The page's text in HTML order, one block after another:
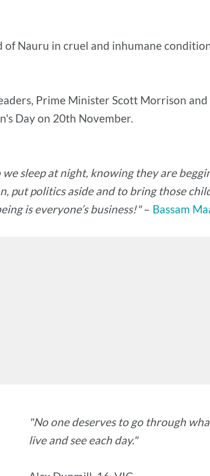
Nauru in cruel and inhumane
Prime Minister Scott Morrison
Day on 20th November.
sleep at night, knowing they are
put politics aside and to bring those
is everyone’s business!"– Bassam
"No one deserves to go through
live and see each day."